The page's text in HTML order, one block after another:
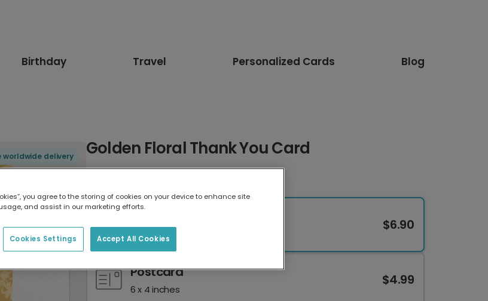
Birthday Travel Personalized Cards Blog
worldwide delivery Golden Floral Thank You Card
7 x 5 inches
$6.90
Postcard
6 x 4 inches
$4.99
you agree to the storing of cookies on your device to enhance site
and assist in our marketing efforts.
Accept All Cookies
Cookies Settings